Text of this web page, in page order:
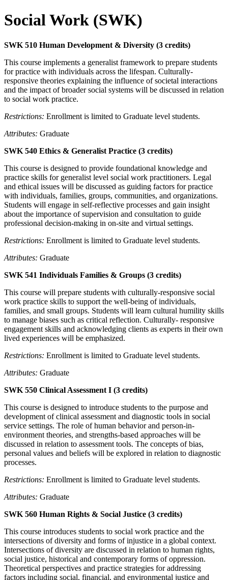
Social Work (SWK)
SWK 510 Human Development & Diversity (3 credits)
This course implements a generalist framework to prepare students
for practice with individuals across the lifespan. Culturally-
responsive theories explaining the influence of societal interactions
and the impact of broader social systems will be discussed in relation
to social work practice.
Restrictions: Enrollment is limited to Graduate level students.
Attributes: Graduate
SWK 540 Ethics & Generalist Practice (3 credits)
This course is designed to provide foundational knowledge and
practice skills for generalist level social work practitioners. Legal
and ethical issues will be discussed as guiding factors for practice
with individuals, families, groups, communities, and organizations.
Students will engage in self-reflective processes and gain insight
about the importance of supervision and consultation to guide
professional decision-making in on-site and virtual settings.
Restrictions: Enrollment is limited to Graduate level students.
Attributes: Graduate
SWK 541 Individuals Families & Groups (3 credits)
This course will prepare students with culturally-responsive social
work practice skills to support the well-being of individuals,
families, and small groups. Students will learn cultural humility skills
to manage biases such as critical reflection. Culturally- responsive
engagement skills and acknowledging clients as experts in their own
lived experiences will be emphasized.
Restrictions: Enrollment is limited to Graduate level students.
Attributes: Graduate
SWK 550 Clinical Assessment I (3 credits)
This course is designed to introduce students to the purpose and
development of clinical assessment and diagnostic tools in social
service settings. The role of human behavior and person-in-
environment theories, and strengths-based approaches will be
discussed in relation to assessment tools. The concepts of bias,
personal values and beliefs will be explored in relation to diagnostic
processes.
Restrictions: Enrollment is limited to Graduate level students.
Attributes: Graduate
SWK 560 Human Rights & Social Justice (3 credits)
This course introduces students to social work practice and the
intersections of diversity and forms of injustice in a global context.
Intersections of diversity are discussed in relation to human rights,
social justice, historical and contemporary forms of oppression.
Theoretical perspectives and practice strategies for addressing
factors including social, financial, and environmental justice and